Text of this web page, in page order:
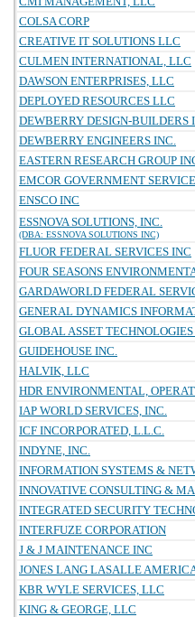
COLSA CORP
CREATIVE IT SOLUTIONS LLC
CULMEN INTERNATIONAL, LLC
DAWSON ENTERPRISES, LLC
DEPLOYED RESOURCES LLC
DEWBERRY DESIGN-BUILDERS
DEWBERRY ENGINEERS INC.
EASTERN RESEARCH GROUP
EMCOR GOVERNMENT
ENSCO INC
ESSNOVA SOLUTIONS, INC.
(DBA: ESSNOVA SOLUTIONS INC)
FLUOR FEDERAL SERVICES INC
FOUR SEASONS
GARDAWORLD FEDERAL
GENERAL DYNAMICS
GLOBAL ASSET
GUIDEHOUSE INC.
HALVIK, LLC
HDR ENVIRONMENTAL,
IAP WORLD SERVICES, INC.
ICF INCORPORATED, L.L.C.
INDYNE, INC.
INFORMATION SYSTEMS &
INNOVATIVE CONSULTING &
INTEGRATED SECURITY
INTERFUZE CORPORATION
J & J MAINTENANCE INC
JONES LANG LASALLE
KBR WYLE SERVICES, LLC
KING & GEORGE, LLC